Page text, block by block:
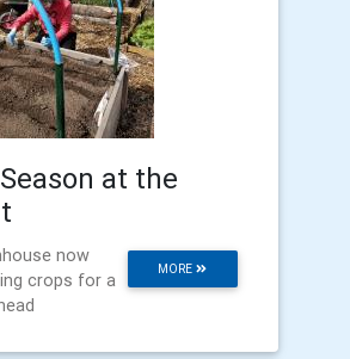
at the
MORE
now
crops for a